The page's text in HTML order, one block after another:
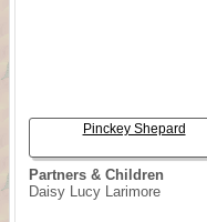
Partners & Children
Daisy Lucy Larimore
Pinckey Shepard